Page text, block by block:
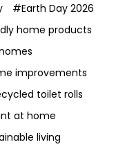
#Earth Day 2026
home products
improvements
toilet rolls
at home
living